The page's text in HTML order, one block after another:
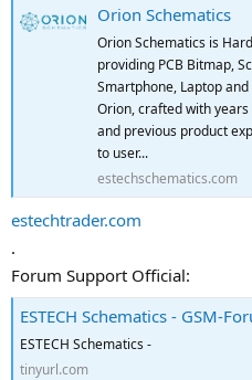
Orion Schematics
Orion Schematics is
providing PCB Bitmap,
Smartphone, Laptop
Orion, crafted with
and previous product
to user...
estechschematics.com
estechtrader.com
.
Forum Support Official:
ESTECH Schematics - GSM-
ESTECH Schematics -
tinyurl.com